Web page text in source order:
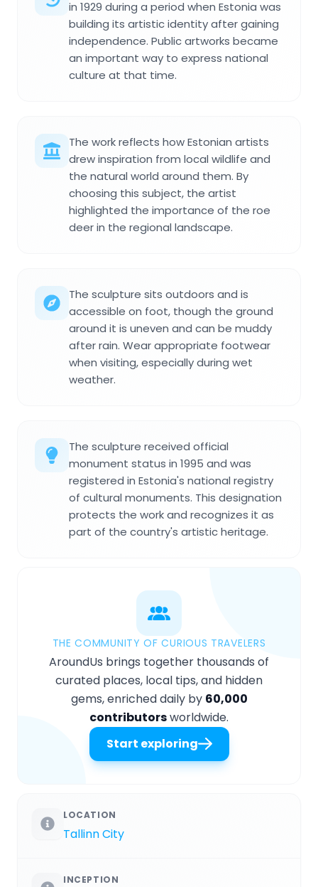
in 1929 during a period when Estonia was
building its artistic identity after gaining
independence. Public artworks became
an important way to express national
culture at that time.
The work reflects how Estonian artists
drew inspiration from local wildlife and
the natural world around them. By
choosing this subject, the artist
highlighted the importance of the roe
deer in the regional landscape.
The sculpture sits outdoors and is
accessible on foot, though the ground
around it is uneven and can be muddy
after rain. Wear appropriate footwear
when visiting, especially during wet
weather.
The sculpture received official
monument status in 1995 and was
registered in Estonia's national registry
of cultural monuments. This designation
protects the work and recognizes it as
part of the country's artistic heritage.
THE COMMUNITY OF CURIOUS TRAVELERS
AroundUs brings together thousands of
curated places, local tips, and hidden
gems, enriched daily by 60,000
contributorsworldwide.
Start exploring
LOCATION
Tallinn City
INCEPTION